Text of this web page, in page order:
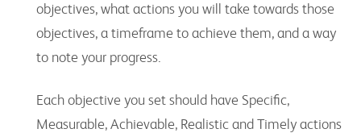
objectives, what actions you will take towards those
objectives, a timeframe to achieve them, and a way
to note your progress.
Each objective you set should have Specific,
Measurable, Achievable, Realistic and Timely actions